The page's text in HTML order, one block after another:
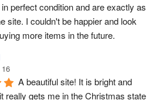
perfect condition and are exactly as
site. I couldn't be happier and look
more items in the future.
A beautiful site! It is bright and
really gets me in the Christmas state